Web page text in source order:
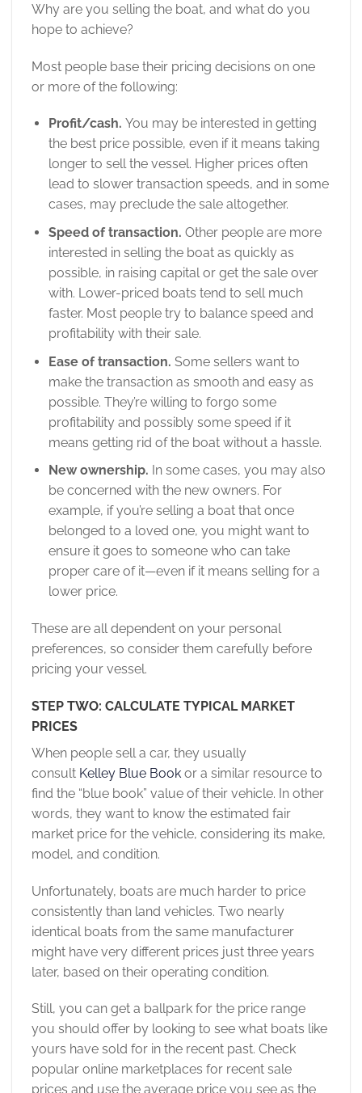
Why are you selling the boat, and what do you
hope to achieve?
Most people base their pricing decisions on one
or more of the following:
Profit/cash. You may be interested in getting
the best price possible, even if it means taking
longer to sell the vessel. Higher prices often
lead to slower transaction speeds, and in some
cases, may preclude the sale altogether.
Speed of transaction. Other people are more
interested in selling the boat as quickly as
possible, in raising capital or get the sale over
with. Lower-priced boats tend to sell much
faster. Most people try to balance speed and
profitability with their sale.
Ease of transaction. Some sellers want to
make the transaction as smooth and easy as
possible. They’re willing to forgo some
profitability and possibly some speed if it
means getting rid of the boat without a hassle.
New ownership. In some cases, you may also
be concerned with the new owners. For
example, if you’re selling a boat that once
belonged to a loved one, you might want to
ensure it goes to someone who can take
proper care of it—even if it means selling for a
lower price.
These are all dependent on your personal
preferences, so consider them carefully before
pricing your vessel.
STEP TWO: CALCULATE TYPICAL MARKET
PRICES
When people sell a car, they usually
consult Kelley Blue Book or a similar resource to
find the “blue book” value of their vehicle. In other
words, they want to know the estimated fair
market price for the vehicle, considering its make,
model, and condition.
Unfortunately, boats are much harder to price
consistently than land vehicles. Two nearly
identical boats from the same manufacturer
might have very different prices just three years
later, based on their operating condition.
Still, you can get a ballpark for the price range
you should offer by looking to see what boats like
yours have sold for in the recent past. Check
popular online marketplaces for recent sale
prices and use the average price you see as the